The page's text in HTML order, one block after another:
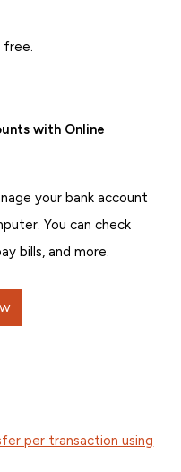
free.
with Online
your bank account
You can check
bills, and more.
per transaction using